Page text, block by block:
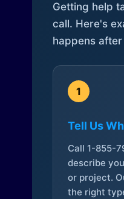
Getting help
call. Here's
happens
1
Tell Us
Call 1-855-
describe
or project.
the right